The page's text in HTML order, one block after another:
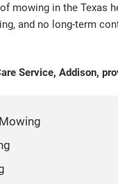
mowing in the Texas
and no long-term
Service, Addison,